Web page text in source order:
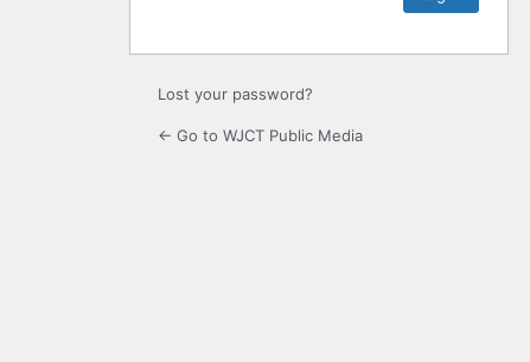
Lost your password?
← Go to WJCT Public Media